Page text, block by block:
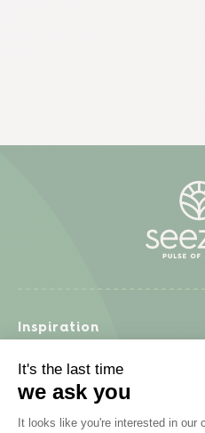
Inspiration
Recipes
Garden projects